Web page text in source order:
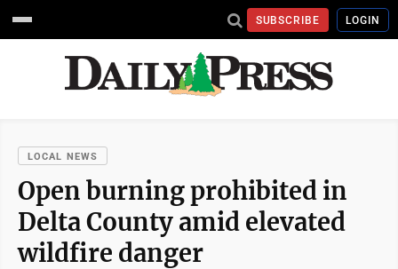
SUBSCRIBE LOGIN
LOCAL NEWS
Open burning prohibited in
Delta County amid elevated
wildfire danger